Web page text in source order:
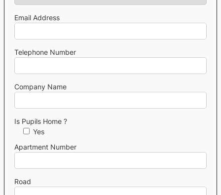
Email Address
Telephone Number
Company Name
Is Pupils Home ?
Yes
Apartment Number
Road